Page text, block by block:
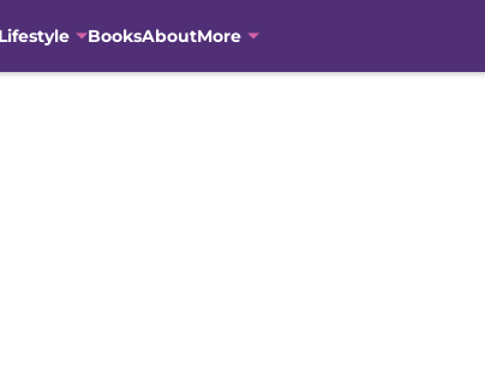
Lifestyle BooksAboutMore